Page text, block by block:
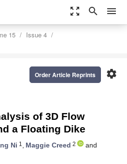
zoom_out_map search menu
15
Issue 4
settings
Order Article Reprints
of 3D Flow
a Floating Dike
Ni 1 , Maggie Creed 2
and